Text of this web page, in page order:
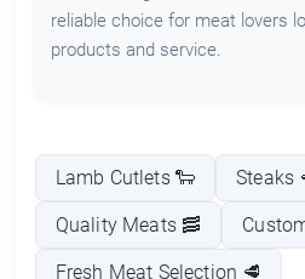
reliable choice for meat lovers
products and service.
Lamb Cutlets 🐑 Steaks
Quality Meats 🥓
Fresh Meat Selection 🥩